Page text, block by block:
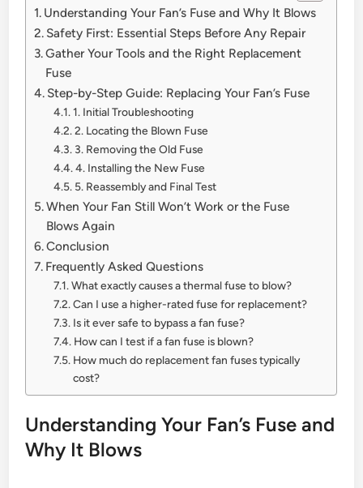
Understanding Your Fan’s Fuse and Why It Blows
Safety First: Essential Steps Before Any Repair
Gather Your Tools and the Right Replacement
Fuse
Step-by-Step Guide: Replacing Your Fan’s Fuse
1. Initial Troubleshooting
2. Locating the Blown Fuse
3. Removing the Old Fuse
4. Installing the New Fuse
5. Reassembly and Final Test
When Your Fan Still Won’t Work or the Fuse
Blows Again
Conclusion
Frequently Asked Questions
What exactly causes a thermal fuse to blow?
Can I use a higher-rated fuse for replacement?
Is it ever safe to bypass a fan fuse?
How can I test if a fan fuse is blown?
How much do replacement fan fuses typically
cost?
Understanding Your Fan’s Fuse and
Why It Blows